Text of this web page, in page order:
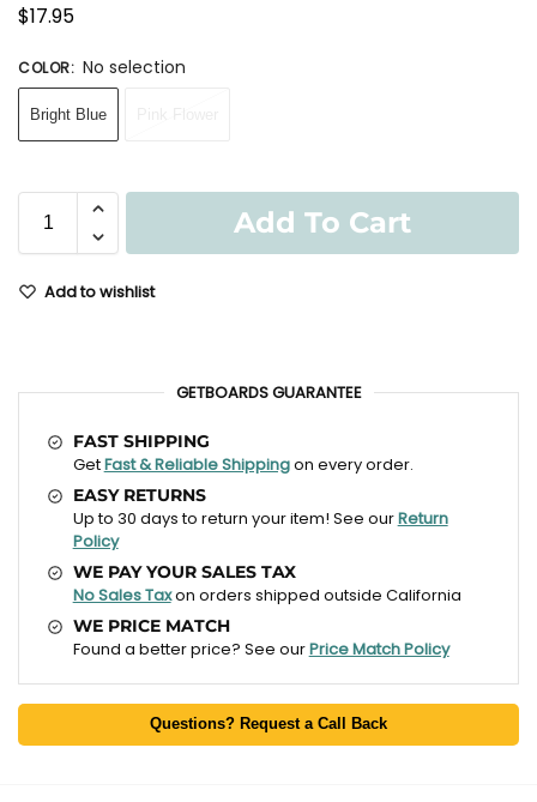
$17.95
COLOR: No selection
Bright Blue
Add To Cart
Add to wishlist
GETBOARDS GUARANTEE
FAST SHIPPING
GetFast & Reliable Shippingon every order.
EASY RETURNS
Up to 30 days to return your item! See ourReturn
Policy
WE PAY YOUR SALES TAX
No Sales Taxon orders shipped outside California
WE PRICE MATCH
Found a better price? See ourPrice Match Policy
Questions? Request a Call Back